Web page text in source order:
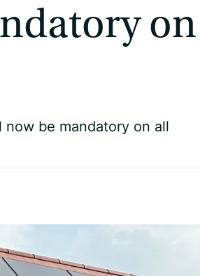
on
be mandatory on all